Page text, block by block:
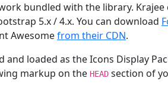
bundled with the library.
5.x / 4.x. You can download
Awesomefrom their CDN.
loaded as the Icons Display
markup on the HEAD section of